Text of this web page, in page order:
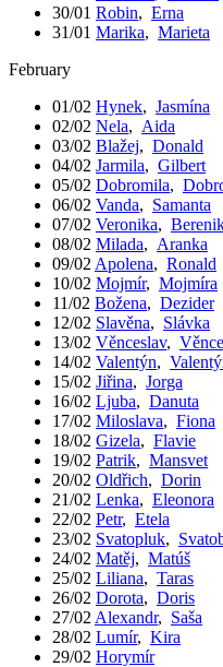
30/01 Robin, Erna
31/01 Marika, Marieta
February
01/02 Hynek, Jasmína
02/02 Nela, Aida
03/02 Blažej, Donald
04/02 Jarmila, Gilbert
05/02 Dobromila,
06/02 Vanda, Samanta
07/02 Veronika,
08/02 Milada, Aranka
09/02 Apolena, Ronald
10/02 Mojmír, Mojmíra
11/02 Božena, Dezider
12/02 Slavěna, Slávka
13/02 Věnceslav,
14/02 Valentýn,
15/02 Jiřina, Jorga
16/02 Ljuba, Danuta
17/02 Miloslava, Fiona
18/02 Gizela, Flavie
19/02 Patrik, Mansvet
20/02 Oldřich, Dorin
21/02 Lenka, Eleonora
22/02 Petr, Etela
23/02 Svatopluk,
24/02 Matěj, Matúš
25/02 Liliana, Taras
26/02 Dorota, Doris
27/02 Alexandr, Saša
28/02 Lumír, Kira
29/02 Horymír